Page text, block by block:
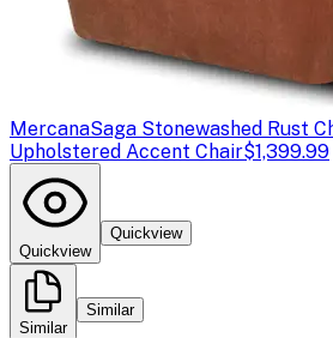
MercanaSaga Stonewashed Rust
Upholstered Accent Chair$1,399.99
Quickview
Quickview
Similar
Similar